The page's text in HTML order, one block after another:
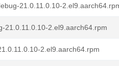
21.0.11.0.10-
21.0.11.0.10-2.el9.aarch64.rpm
2.el9.aarch64.rpm